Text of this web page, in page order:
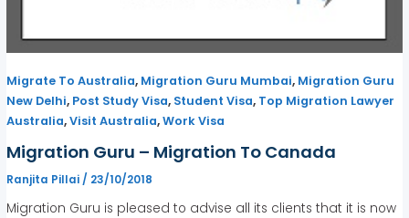
Migrate To Australia, Migration Guru Mumbai, Migration Guru
New Delhi, Post Study Visa, Student Visa, Top Migration Lawyer
Australia,Visit Australia,Work Visa
Migration Guru – Migration To Canada
Ranjita Pillai / 23/10/2018
Migration Guru is pleased to advise all its clients that it is now